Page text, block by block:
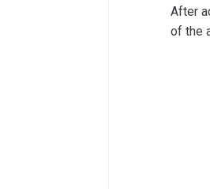
After
of the